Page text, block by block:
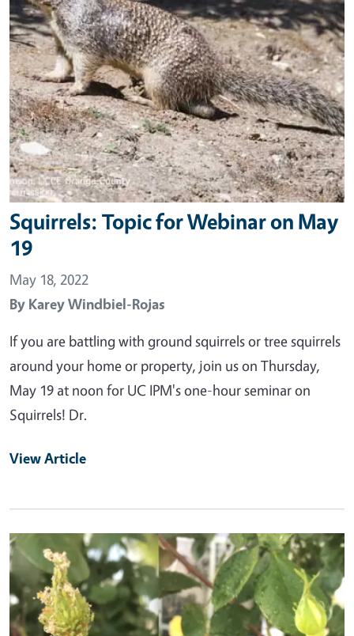
Squirrels: Topic for Webinar on May
19
May 18, 2022
By Karey Windbiel-Rojas
If you are battling with ground squirrels or tree squirrels
around your home or property, join us on Thursday,
May 19 at noon for UC IPM's one-hour seminar on
Squirrels! Dr.
View Article
Primary Image